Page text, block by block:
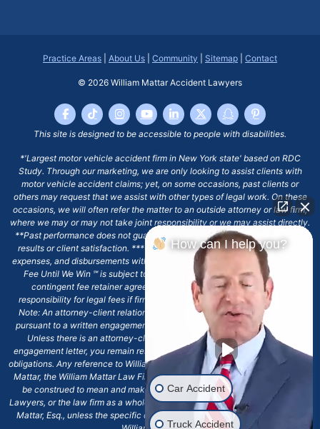
Practice Areas About Us Community Sitemap Contact
© 2026 William Mattar Accident Lawyers
This site is designed to be accessible to people with disabilities.
*'Largest motor vehicle accident firm in New York state' based on RDC
Study. Through our marketing, we are only looking to assist clients with
motor vehicle accident claims; yet, on some occasions, past clients or
others may request that we assist with other types of legal work. On these
occasions, we will often refer the matter to an outside attorney or law firm,
where we may or may not take joint responsibility or we may assist directly.
**Past performance does not guarantee future results, including financial
results or client satisfaction. ***Client may remain responsible for costs,
expenses, and disbursements with the scope of representation, and the No
Fee Until We Win ℠ is subject to and conditioned by this firm's written
contingent fee retainer agreement, which may include continued
responsibility for legal fees if firm's services are discharged. ****Please
Note: An attorney-client relationship does not exist with our firm except
pursuant to a written engagement letter signed by the client and our firm.
Unless there is an attorney-client relationship pursuant to a written
engagement letter, you remain responsible for any deadlines or other legal
obligations. Any reference to William Mattar, Office of William Mattar, William
Mattar, the William Mattar Law Firm, or any like or similar reference should
be construed to mean and make reference to William Mattar Accident
Lawyers, or the law firm as a whole, and not to the individual lawyer, William
Mattar, Esq., unless the specific context of the text or reference specifies
How can I help you?
Car Accident
Truck Accident